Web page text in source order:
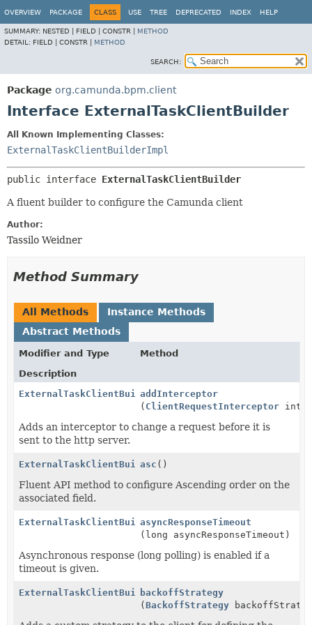
OVERVIEW PACKAGE CLASS USE TREE DEPRECATED INDEX HELP
SUMMARY: NESTED | FIELD | CONSTR | METHOD
DETAIL: FIELD | CONSTR | METHOD
SEARCH:
Package org.camunda.bpm.client
Interface ExternalTaskClientBuilder
All Known Implementing Classes:
ExternalTaskClientBuilderImpl
public interface ExternalTaskClientBuilder
A fluent builder to configure the Camunda client
Author:
Tassilo Weidner
Method Summary
All Methods
Instance Methods
Abstract Methods
Modifier and Type
Method
Description
ExternalTaskClientBuilderaddInterceptor
( ClientRequestInterceptor
Adds an interceptor to change a request before it is
sent to the http server.
ExternalTaskClientBuilder
asc ()
Fluent API method to configure Ascending order on the
associated field.
ExternalTaskClientBuilderasyncResponseTimeout
(long asyncResponseTimeout)
Asynchronous response (long polling) is enabled if a
timeout is given.
ExternalTaskClientBuilderbackoffStrategy
(BackoffStrategy